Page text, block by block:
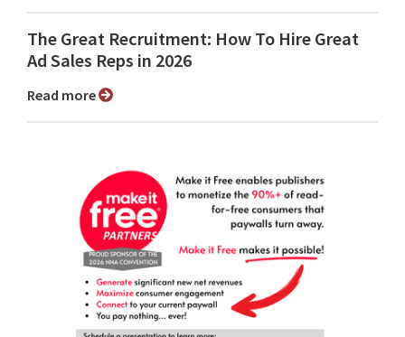
The Great Recruitment: How To Hire Great
Ad Sales Reps in 2026
Read more